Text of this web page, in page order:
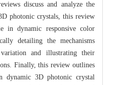
discuss and analyze the
photonic crystals, this review
in dynamic responsive color
detailing the mechanisms
and illustrating their
Finally, this review outlines
dynamic 3D photonic crystal